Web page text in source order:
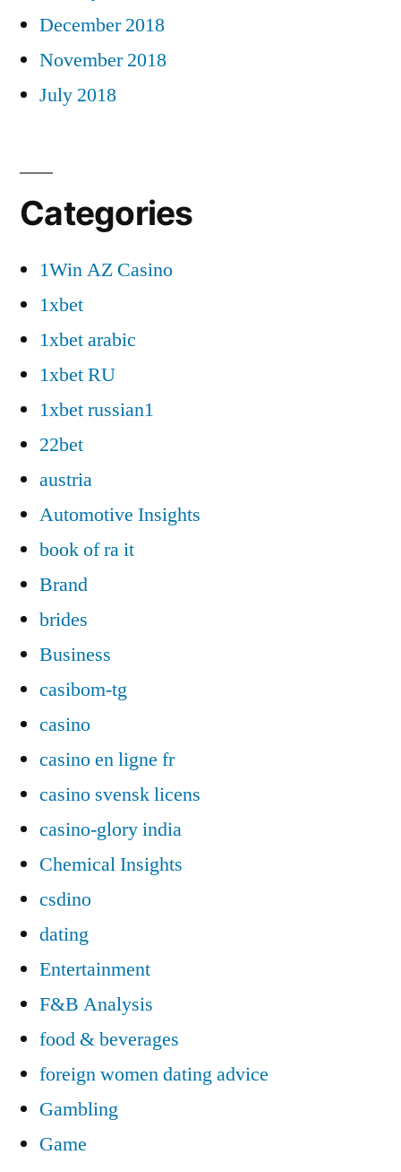
December 2018
November 2018
July 2018
Categories
1Win AZ Casino
1xbet
1xbet arabic
1xbet RU
1xbet russian1
22bet
austria
Automotive Insights
book of ra it
Brand
brides
Business
casibom-tg
casino
casino en ligne fr
casino svensk licens
casino-glory india
Chemical Insights
csdino
dating
Entertainment
F&B Analysis
food & beverages
foreign women dating advice
Gambling
Game